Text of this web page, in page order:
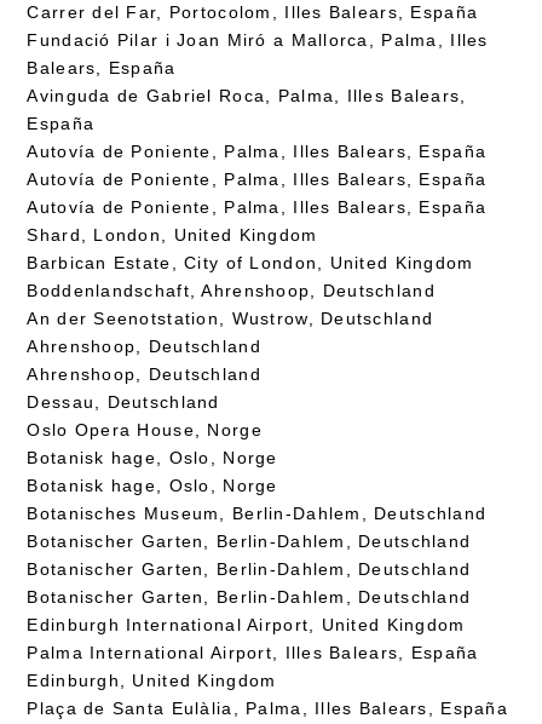
Carrer del Far, Portocolom, Illes Balears, España
Fundació Pilar i Joan Miró a Mallorca, Palma, Illes
Balears, España
Avinguda de Gabriel Roca, Palma, Illes Balears,
España
Autovía de Poniente, Palma, Illes Balears, España
Autovía de Poniente, Palma, Illes Balears, España
Autovía de Poniente, Palma, Illes Balears, España
Shard, London, United Kingdom
Barbican Estate, City of London, United Kingdom
Boddenlandschaft, Ahrenshoop, Deutschland
An der Seenotstation, Wustrow, Deutschland
Ahrenshoop, Deutschland
Ahrenshoop, Deutschland
Dessau, Deutschland
Oslo Opera House, Norge
Botanisk hage, Oslo, Norge
Botanisk hage, Oslo, Norge
Botanisches Museum, Berlin-Dahlem, Deutschland
Botanischer Garten, Berlin-Dahlem, Deutschland
Botanischer Garten, Berlin-Dahlem, Deutschland
Botanischer Garten, Berlin-Dahlem, Deutschland
Edinburgh International Airport, United Kingdom
Palma International Airport, Illes Balears, España
Edinburgh, United Kingdom
Plaça de Santa Eulàlia, Palma, Illes Balears, España